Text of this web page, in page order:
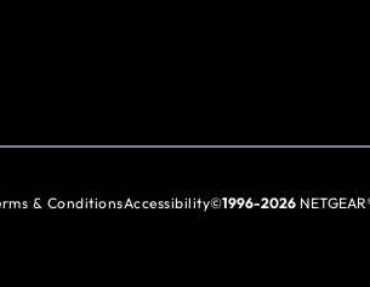
& ConditionsAccessibility©1996-2026